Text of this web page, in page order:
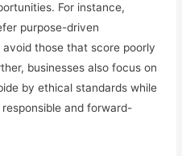
For instance,
purpose-driven
those that score poorly
businesses also focus on
by ethical standards while
and forward-